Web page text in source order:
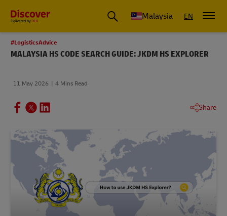
Malaysia EN
#LogisticsAdvice
MALAYSIA HS CODE SEARCH GUIDE: JKDM HS EXPLORER
11 May 2026 4 Mins Read
Share